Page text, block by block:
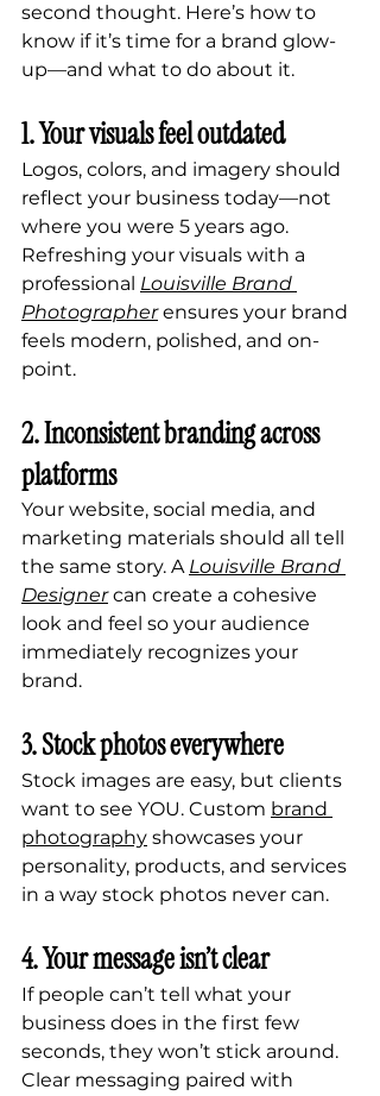
second thought. Here’s how to
know if it’s time for a brand glow-
up—and what to do about it.
1. Your visuals feel outdated
Logos, colors, and imagery should
reflect your business today—not
where you were 5 years ago.
Refreshing your visuals with a
professional Louisville Brand
Photographer ensures your brand
feels modern, polished, and on-
point.
2. Inconsistent branding across
platforms
Your website, social media, and
marketing materials should all tell
the same story. A Louisville Brand
Designer can create a cohesive
look and feel so your audience
immediately recognizes your
brand.
3. Stock photos everywhere
Stock images are easy, but clients
want to see YOU. Custom brand
photography showcases your
personality, products, and services
in a way stock photos never can.
4. Your message isn’t clear
If people can’t tell what your
business does in the first few
seconds, they won’t stick around.
Clear messaging paired with